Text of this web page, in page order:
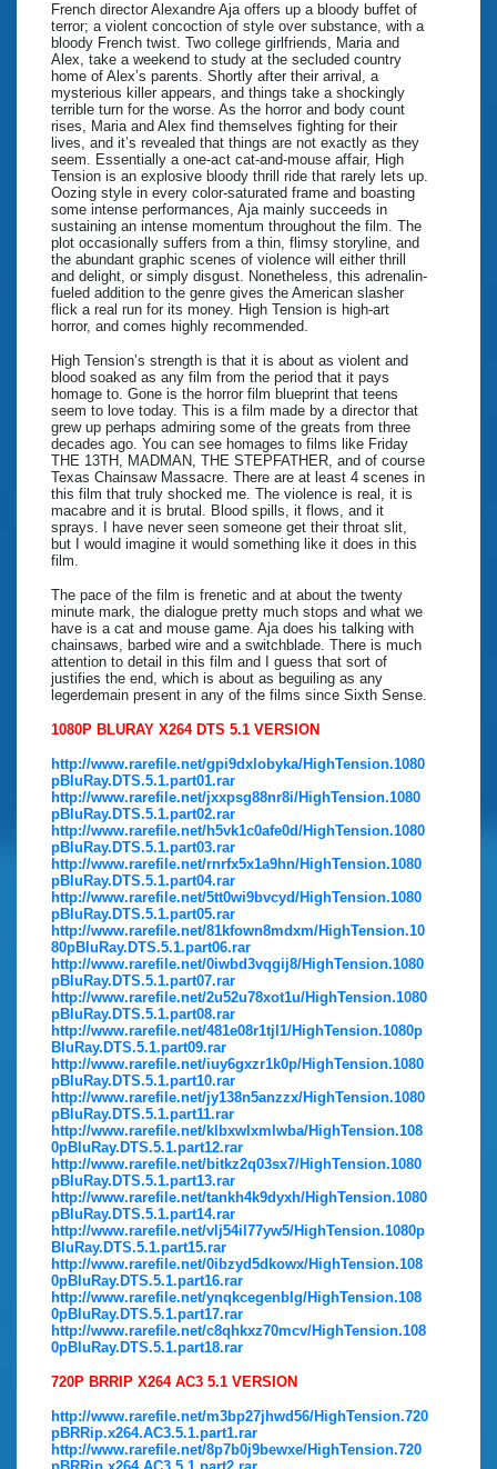
French director Alexandre Aja offers up a bloody buffet of
terror; a violent concoction of style over substance, with a
bloody French twist. Two college girlfriends, Maria and
Alex, take a weekend to study at the secluded country
home of Alex’s parents. Shortly after their arrival, a
mysterious killer appears, and things take a shockingly
terrible turn for the worse. As the horror and body count
rises, Maria and Alex find themselves fighting for their
lives, and it’s revealed that things are not exactly as they
seem. Essentially a one-act cat-and-mouse affair, High
Tension is an explosive bloody thrill ride that rarely lets up.
Oozing style in every color-saturated frame and boasting
some intense performances, Aja mainly succeeds in
sustaining an intense momentum throughout the film. The
plot occasionally suffers from a thin, flimsy storyline, and
the abundant graphic scenes of violence will either thrill
and delight, or simply disgust. Nonetheless, this adrenalin-
fueled addition to the genre gives the American slasher
flick a real run for its money. High Tension is high-art
horror, and comes highly recommended.
High Tension’s strength is that it is about as violent and
blood soaked as any film from the period that it pays
homage to. Gone is the horror film blueprint that teens
seem to love today. This is a film made by a director that
grew up perhaps admiring some of the greats from three
decades ago. You can see homages to films like Friday
THE 13TH, MADMAN, THE STEPFATHER, and of course
Texas Chainsaw Massacre. There are at least 4 scenes in
this film that truly shocked me. The violence is real, it is
macabre and it is brutal. Blood spills, it flows, and it
sprays. I have never seen someone get their throat slit,
but I would imagine it would something like it does in this
film.
The pace of the film is frenetic and at about the twenty
minute mark, the dialogue pretty much stops and what we
have is a cat and mouse game. Aja does his talking with
chainsaws, barbed wire and a switchblade. There is much
attention to detail in this film and I guess that sort of
justifies the end, which is about as beguiling as any
legerdemain present in any of the films since Sixth Sense.
1080P BLURAY X264 DTS 5.1 VERSION
http://www.rarefile.net/gpi9dxlobyka/HighTension.1080
pBluRay.DTS.5.1.part01.rar
http://www.rarefile.net/jxxpsg88nr8i/HighTension.1080
pBluRay.DTS.5.1.part02.rar
http://www.rarefile.net/h5vk1c0afe0d/HighTension.1080
pBluRay.DTS.5.1.part03.rar
http://www.rarefile.net/rnrfx5x1a9hn/HighTension.1080
pBluRay.DTS.5.1.part04.rar
http://www.rarefile.net/5tt0wi9bvcyd/HighTension.1080
pBluRay.DTS.5.1.part05.rar
http://www.rarefile.net/81kfown8mdxm/HighTension.10
80pBluRay.DTS.5.1.part06.rar
http://www.rarefile.net/0iwbd3vqgij8/HighTension.1080
pBluRay.DTS.5.1.part07.rar
http://www.rarefile.net/2u52u78xot1u/HighTension.1080
pBluRay.DTS.5.1.part08.rar
http://www.rarefile.net/481e08r1tjl1/HighTension.1080p
BluRay.DTS.5.1.part09.rar
http://www.rarefile.net/iuy6gxzr1k0p/HighTension.1080
pBluRay.DTS.5.1.part10.rar
http://www.rarefile.net/jy138n5anzzx/HighTension.1080
pBluRay.DTS.5.1.part11.rar
http://www.rarefile.net/klbxwlxmlwba/HighTension.108
0pBluRay.DTS.5.1.part12.rar
http://www.rarefile.net/bitkz2q03sx7/HighTension.1080
pBluRay.DTS.5.1.part13.rar
http://www.rarefile.net/tankh4k9dyxh/HighTension.1080
pBluRay.DTS.5.1.part14.rar
http://www.rarefile.net/vlj54il77yw5/HighTension.1080p
BluRay.DTS.5.1.part15.rar
http://www.rarefile.net/0ibzyd5dkowx/HighTension.108
0pBluRay.DTS.5.1.part16.rar
http://www.rarefile.net/ynqkcegenblg/HighTension.108
0pBluRay.DTS.5.1.part17.rar
http://www.rarefile.net/c8qhkxz70mcv/HighTension.108
0pBluRay.DTS.5.1.part18.rar
720P BRRIP X264 AC3 5.1 VERSION
http://www.rarefile.net/m3bp27jhwd56/HighTension.720
pBRRip.x264.AC3.5.1.part1.rar
http://www.rarefile.net/8p7b0j9bewxe/HighTension.720